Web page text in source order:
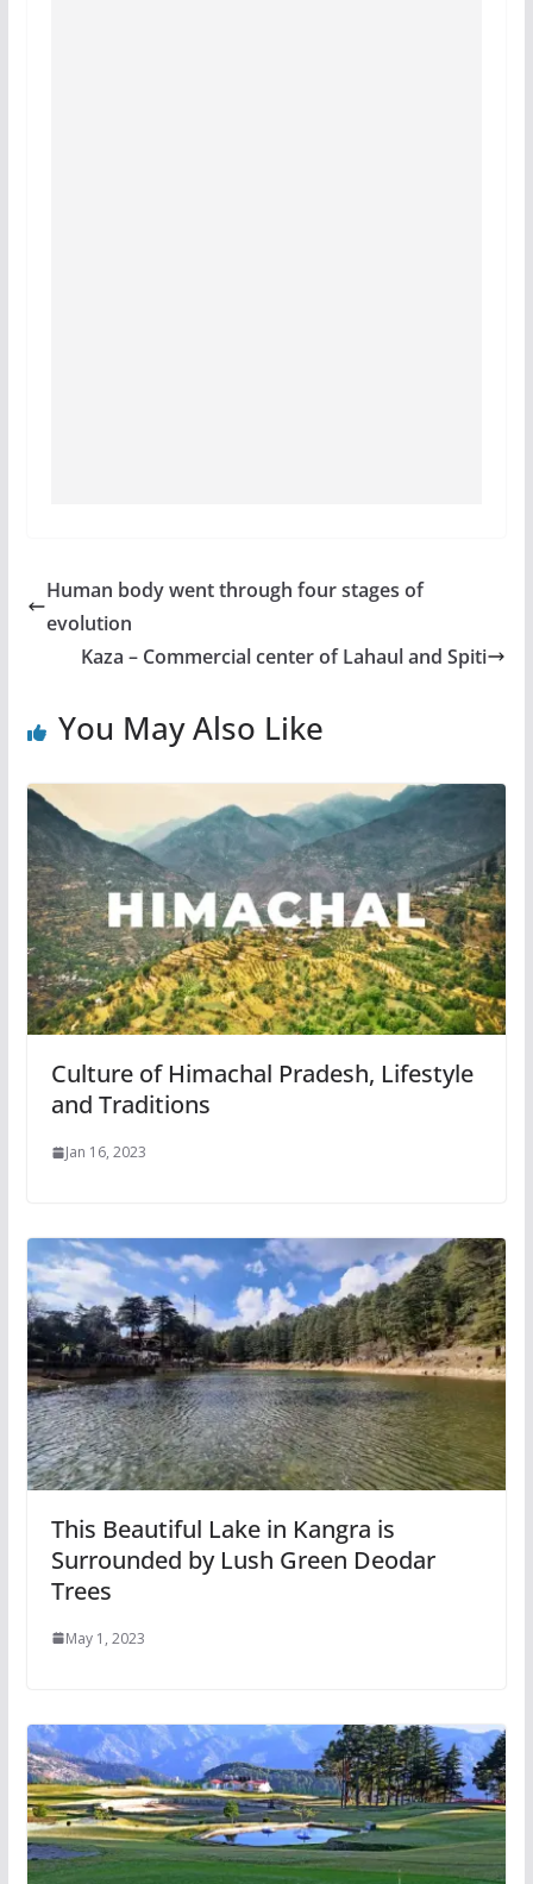
Human body went through four stages of
evolution
Kaza – Commercial center of Lahaul and Spiti
You May Also Like
Culture of Himachal Pradesh, Lifestyle
and Traditions
Jan 16, 2023
This Beautiful Lake in Kangra is
Surrounded by Lush Green Deodar
Trees
May 1, 2023